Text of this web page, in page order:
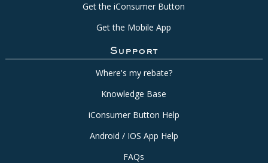
Get the iConsumer Button
Get the Mobile App
Support
Where's my rebate?
Knowledge Base
iConsumer Button Help
Android / IOS App Help
FAQs